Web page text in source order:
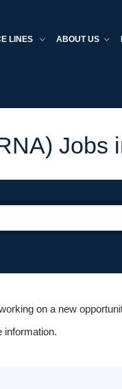
LINES ABOUT US
Jobs
on a new
information.